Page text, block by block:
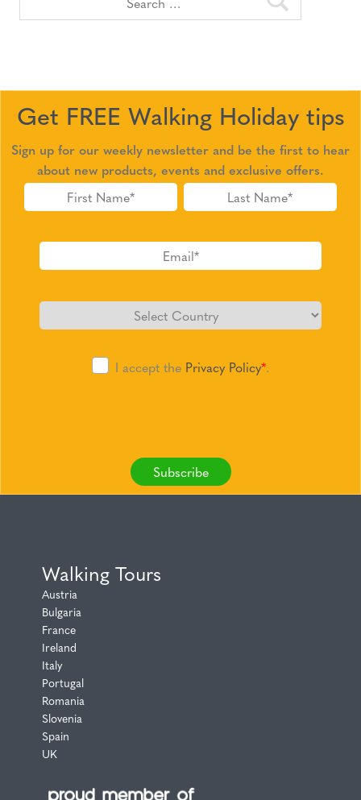
Get FREE Walking Holiday tips
Sign up for our weekly newsletter and be the first to hear
about new products, events and exclusive offers.
I accept the Privacy Policy*.
Subscribe
Walking Tours
Austria
Bulgaria
France
Ireland
Italy
Portugal
Romania
Slovenia
Spain
UK